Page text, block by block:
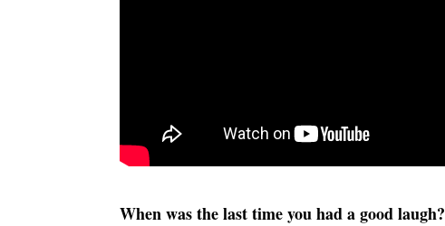
When was the last time you had a good laugh?